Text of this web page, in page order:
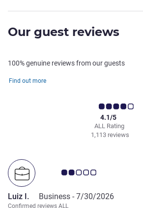
Our guest reviews
100% genuine reviews from our guests
Find out more
ALL Rating
4.1/5
1,113 reviews
Customer review rating 2.0/5
Luiz I. Business - 7/30/2026
Confirmed reviews ALL